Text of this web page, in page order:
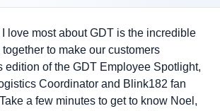
love most about GDT is the incredible
to make our customers
edition of the GDT Employee Spotlight,
Coordinator and Blink182 fan
a few minutes to get to know Noel,